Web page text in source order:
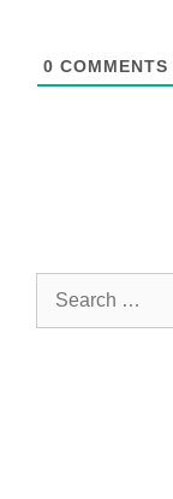
0 COMMENTS
Search